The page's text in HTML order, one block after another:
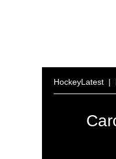
HockeyLatest |